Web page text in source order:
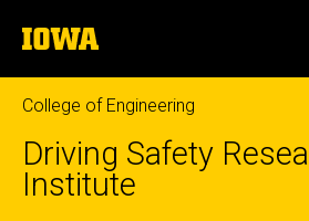
to
content
The
University
of
Iowa
College of Engineering
Driving Safety
Institute